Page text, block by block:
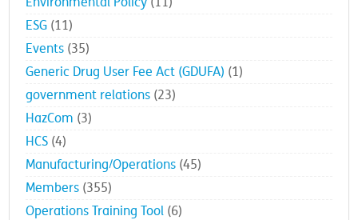
ESG (11)
Events (35)
Generic Drug User Fee Act (GDUFA) (1)
government relations (23)
HazCom (3)
HCS (4)
Manufacturing/Operations (45)
Members (355)
Operations Training Tool (6)